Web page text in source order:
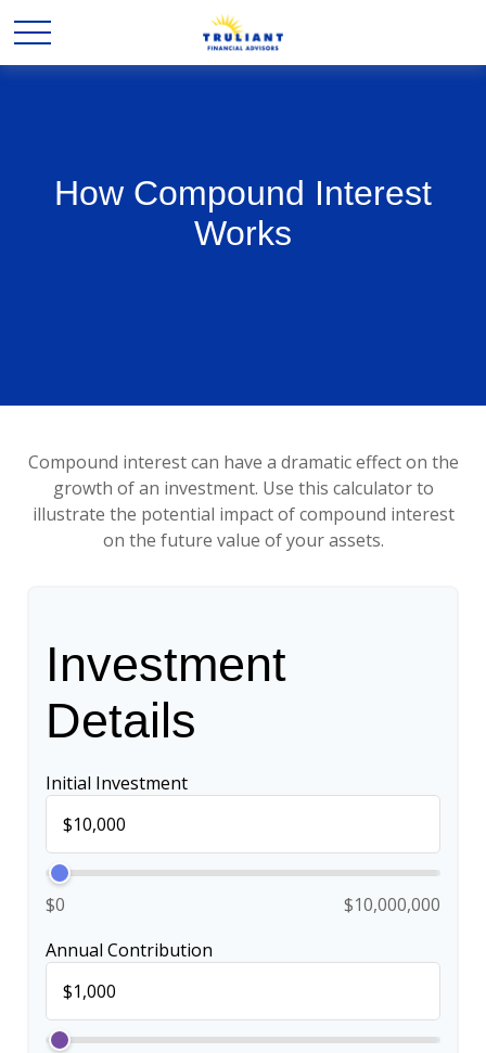
How Compound Interest
Works
Compound interest can have a dramatic effect on the
growth of an investment. Use this calculator to
illustrate the potential impact of compound interest
on the future value of your assets.
Investment
Details
Initial Investment
$0
$10,000,000
Annual Contribution